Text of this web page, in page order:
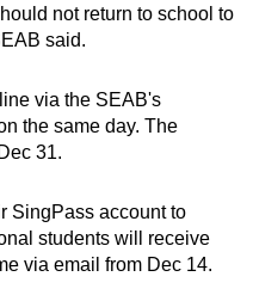
you can
not return to school to
said.
via the SEAB's
the same day. The
31.
SingPass account to
students will receive
via email from Dec 14.